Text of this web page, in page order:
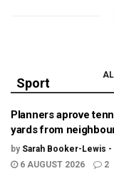
Sport
Planners aprove
yards from
by Sarah Booker-Lewis
6 AUGUST 2026
2